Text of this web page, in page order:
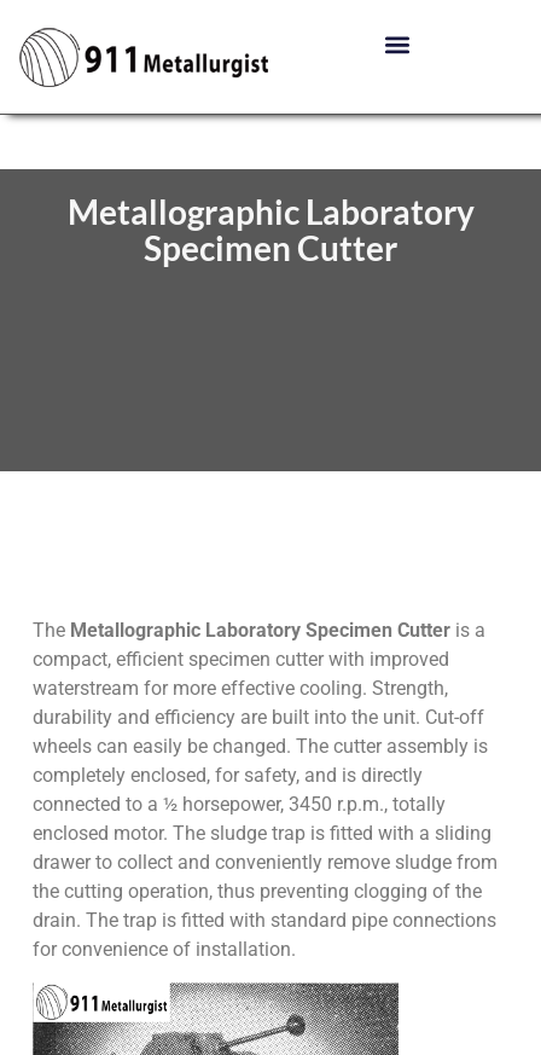
Metallographic Laboratory
Specimen Cutter
The Metallographic Laboratory Specimen Cutteris a
compact, efficient specimen cutter with improved
waterstream for more effective cooling. Strength,
durability and efficiency are built into the unit. Cut-off
wheels can easily be changed. The cutter assembly is
completely enclosed, for safety, and is directly
connected to a ½ horsepower, 3450 r.p.m., totally
enclosed motor. The sludge trap is fitted with a sliding
drawer to collect and conveniently remove sludge from
the cutting operation, thus preventing clogging of the
drain. The trap is fitted with standard pipe connections
for convenience of installation.